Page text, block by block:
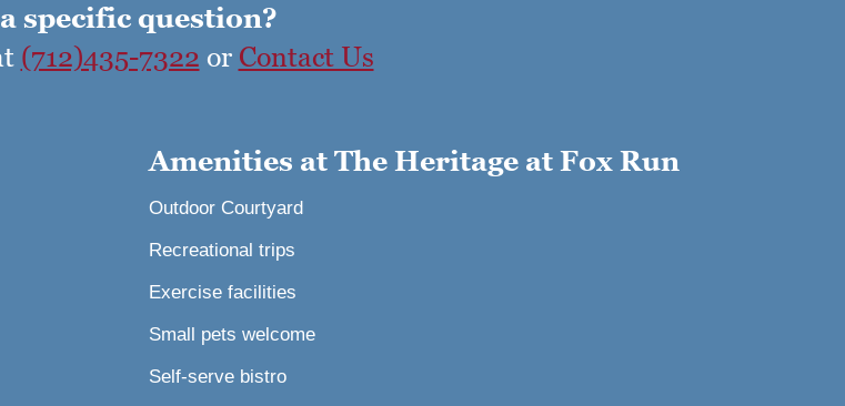
specific question?
(712)435-7322 or Contact Us
Amenities at The Heritage at Fox Run
Outdoor Courtyard
Recreational trips
Exercise facilities
Small pets welcome
Self-serve bistro